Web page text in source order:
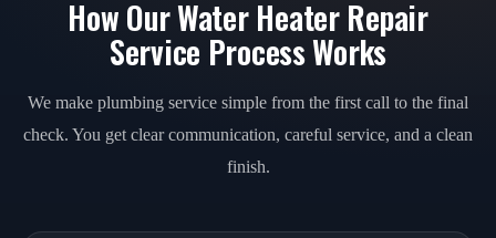
How Our Water Heater Repair
Service Process Works
We make plumbing service simple from the first call to the final
check. You get clear communication, careful service, and a clean
finish.